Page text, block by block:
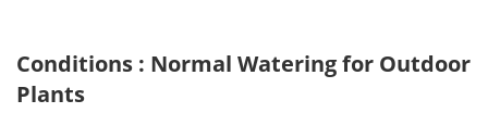
Conditions : Normal Watering for Outdoor
Plants